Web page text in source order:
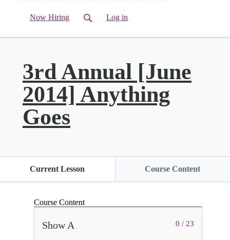
Now Hiring Log in
3rd Annual [June
2014] Anything
Goes
Current Lesson Course Content
Course Content
0 / 23
Show A